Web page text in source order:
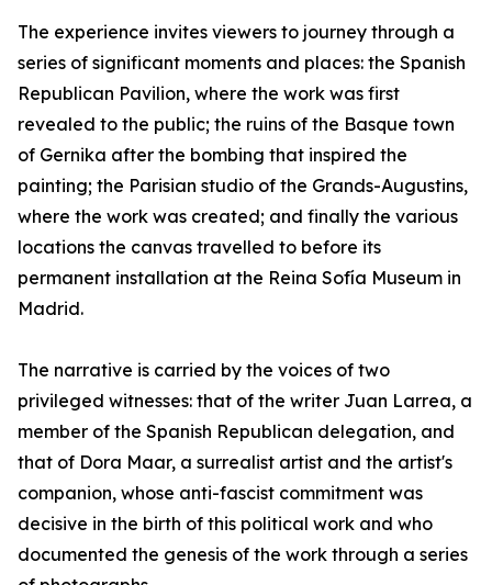
The experience invites viewers to journey through a
series of significant moments and places: the Spanish
Republican Pavilion, where the work was first
revealed to the public; the ruins of the Basque town
of Gernika after the bombing that inspired the
painting; the Parisian studio of the Grands-Augustins,
where the work was created; and finally the various
locations the canvas travelled to before its
permanent installation at the Reina Sofía Museum in
Madrid.
The narrative is carried by the voices of two
privileged witnesses: that of the writer Juan Larrea, a
member of the Spanish Republican delegation, and
that of Dora Maar, a surrealist artist and the artist's
companion, whose anti-fascist commitment was
decisive in the birth of this political work and who
documented the genesis of the work through a series